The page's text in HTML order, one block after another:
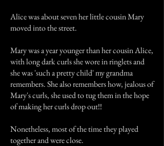
Alice was about seven her little cousin Mary
moved into the street.
Mary was a year younger than her cousin Alice,
with long dark curls she wore in ringlets and
she was 'such a pretty child' my grandma
remembers. She also remembers how, jealous of
Mary's curls, she used to tug them in the hope
of making her curls drop out!!
Nonetheless, most of the time they played
together and were close.